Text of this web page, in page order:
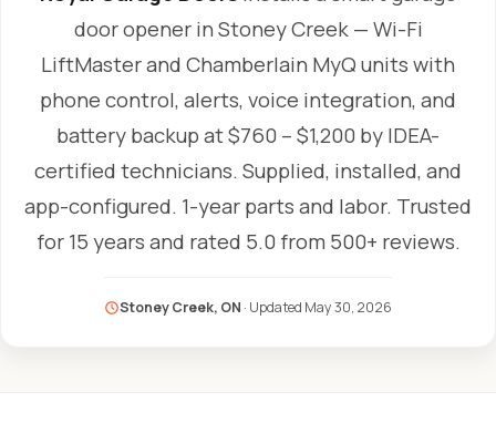
door opener in Stoney Creek — Wi-Fi
LiftMaster and Chamberlain MyQ units with
phone control, alerts, voice integration, and
battery backup at $760 – $1,200 by IDEA-
certified technicians. Supplied, installed, and
app-configured. 1-year parts and labor. Trusted
for 15 years and rated 5.0 from 500+ reviews.
Stoney Creek, ON · Updated May 30, 2026